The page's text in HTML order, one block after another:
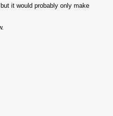
it would probably only make